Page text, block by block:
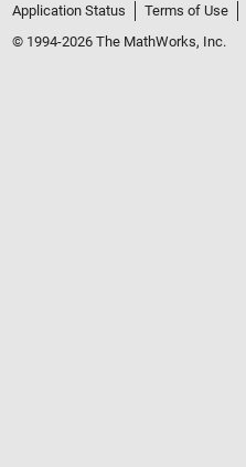
Application Status
Terms of Use
© 1994-2026 The MathWorks, Inc.